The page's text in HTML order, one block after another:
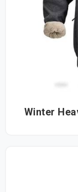
Winter Heavy